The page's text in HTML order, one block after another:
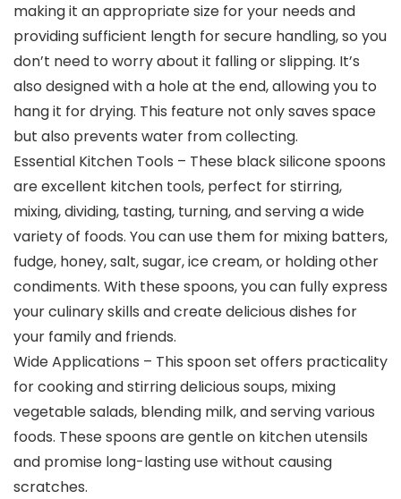
making it an appropriate size for your needs and
providing sufficient length for secure handling, so you
don’t need to worry about it falling or slipping. It’s
also designed with a hole at the end, allowing you to
hang it for drying. This feature not only saves space
but also prevents water from collecting.
Essential Kitchen Tools – These black silicone spoons
are excellent kitchen tools, perfect for stirring,
mixing, dividing, tasting, turning, and serving a wide
variety of foods. You can use them for mixing batters,
fudge, honey, salt, sugar, ice cream, or holding other
condiments. With these spoons, you can fully express
your culinary skills and create delicious dishes for
your family and friends.
Wide Applications – This spoon set offers practicality
for cooking and stirring delicious soups, mixing
vegetable salads, blending milk, and serving various
foods. These spoons are gentle on kitchen utensils
and promise long-lasting use without causing
scratches.